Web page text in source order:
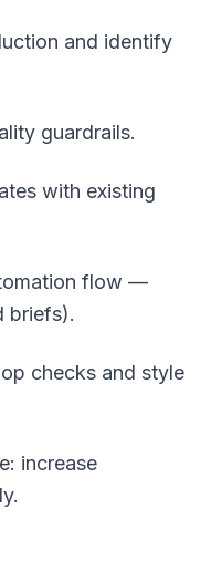
and identify
guardrails.
with existing
flow —
briefs).
checks and style
increase